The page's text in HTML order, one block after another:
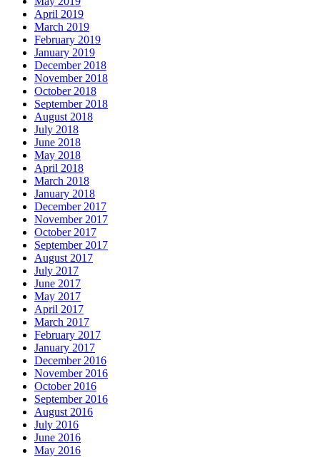
April 2019
March 2019
February 2019
January 2019
December 2018
November 2018
October 2018
September 2018
August 2018
July 2018
June 2018
May 2018
April 2018
March 2018
January 2018
December 2017
November 2017
October 2017
September 2017
August 2017
July 2017
June 2017
May 2017
April 2017
March 2017
February 2017
January 2017
December 2016
November 2016
October 2016
September 2016
August 2016
July 2016
June 2016
May 2016